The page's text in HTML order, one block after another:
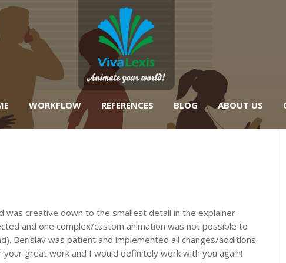
WORKFLOW REFERENCES BLOG ABOUT US
was creative down to the smallest detail in the explainer
and one complex/custom animation was not possible to
Berislav was patient and implemented all changes/additions
great work and I would definitely work with you again!